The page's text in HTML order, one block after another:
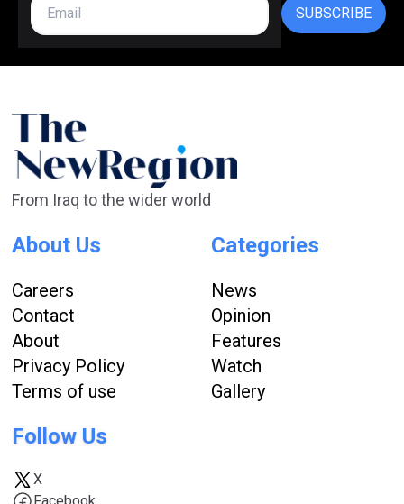
SUBSCRIBE
From Iraq to the wider world
About Us
Careers
Contact
About
Privacy Policy
Terms of use
Categories
News
Opinion
Features
Watch
Gallery
Follow Us
X
Facebook